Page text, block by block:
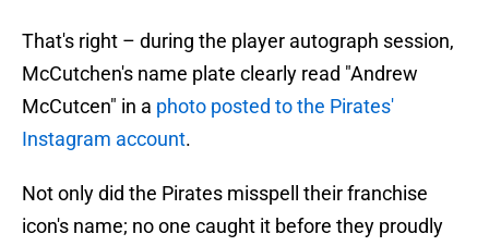
That's right – during the player autograph session,
McCutchen's name plate clearly read "Andrew
McCutcen" in a photo posted to the Pirates'
Instagram account.
Not only did the Pirates misspell their franchise
icon's name; no one caught it before they proudly